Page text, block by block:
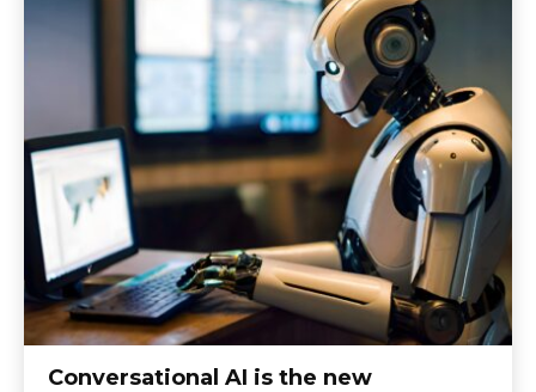
Conversational AI is the new